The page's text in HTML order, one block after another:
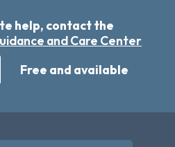
help, contact the
and Care Center
Free and available